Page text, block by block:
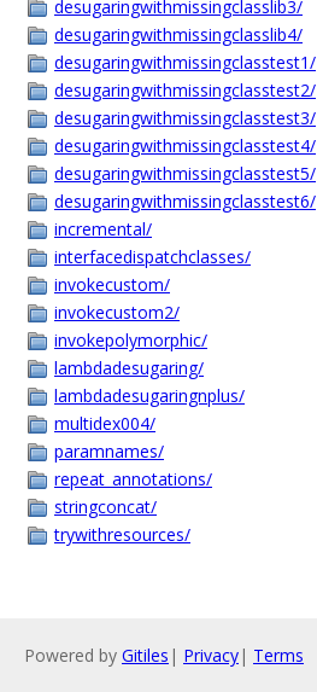
desugaringwithmissingclasslib3/
desugaringwithmissingclasslib4/
desugaringwithmissingclasstest1/
desugaringwithmissingclasstest2/
desugaringwithmissingclasstest3/
desugaringwithmissingclasstest4/
desugaringwithmissingclasstest5/
desugaringwithmissingclasstest6/
incremental/
interfacedispatchclasses/
invokecustom/
invokecustom2/
invokepolymorphic/
lambdadesugaring/
lambdadesugaringnplus/
multidex004/
paramnames/
repeat_annotations/
stringconcat/
trywithresources/
Powered by Gitiles | Privacy| Terms